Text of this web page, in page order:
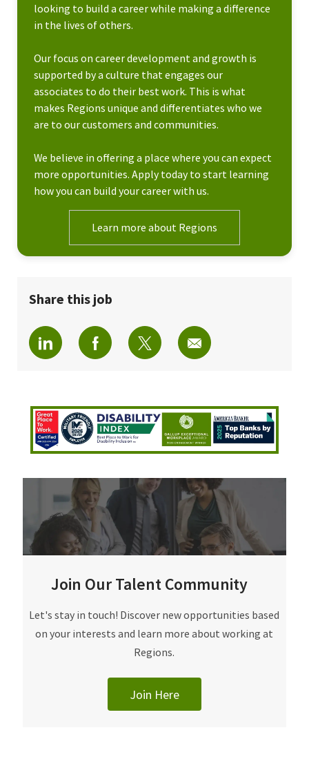
looking to build a career while making a difference
in the lives of others.
Our focus on career development and growth is
supported by a culture that engages our
associates to do their best work. This is what
makes Regions unique and differentiates who we
are to our customers and communities.
We believe in offering a place where you can expect
more opportunities. Apply today to start learning
how you can build your career with us.
Learn more about Regions
Share this job
Share via LinkedInShare via Facebook
Share via twitterShare via email
Join Our Talent Community
Join Our Talent Community
Let's stay in touch! Discover new opportunities based
on your interests and learn more about working at
Regions.
Join Here